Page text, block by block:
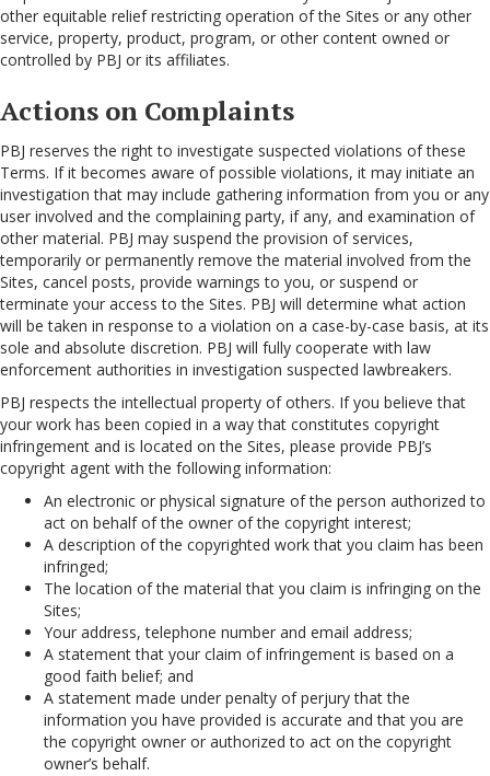
other equitable relief restricting operation of the Sites or any other
service, property, product, program, or other content owned or
controlled by PBJ or its affiliates.
Actions on Complaints
PBJ reserves the right to investigate suspected violations of these
Terms. If it becomes aware of possible violations, it may initiate an
investigation that may include gathering information from you or any
user involved and the complaining party, if any, and examination of
other material. PBJ may suspend the provision of services,
temporarily or permanently remove the material involved from the
Sites, cancel posts, provide warnings to you, or suspend or
terminate your access to the Sites. PBJ will determine what action
will be taken in response to a violation on a case-by-case basis, at its
sole and absolute discretion. PBJ will fully cooperate with law
enforcement authorities in investigation suspected lawbreakers.
PBJ respects the intellectual property of others. If you believe that
your work has been copied in a way that constitutes copyright
infringement and is located on the Sites, please provide PBJ’s
copyright agent with the following information:
An electronic or physical signature of the person authorized to
act on behalf of the owner of the copyright interest;
A description of the copyrighted work that you claim has been
infringed;
The location of the material that you claim is infringing on the
Sites;
Your address, telephone number and email address;
A statement that your claim of infringement is based on a
good faith belief; and
A statement made under penalty of perjury that the
information you have provided is accurate and that you are
the copyright owner or authorized to act on the copyright
owner’s behalf.